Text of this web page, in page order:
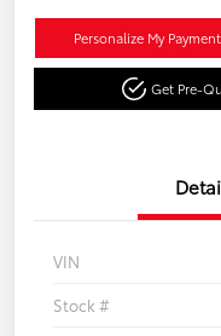
Personalize My
Get Pre-
VIN
Stock #